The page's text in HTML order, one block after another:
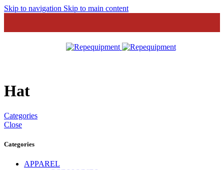
Skip to navigation Skip to main content
Hat
Categories
Close
Categories
APPAREL